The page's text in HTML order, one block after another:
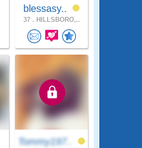
blessasy..
37 . HILLSBORO,..
Tommy197..